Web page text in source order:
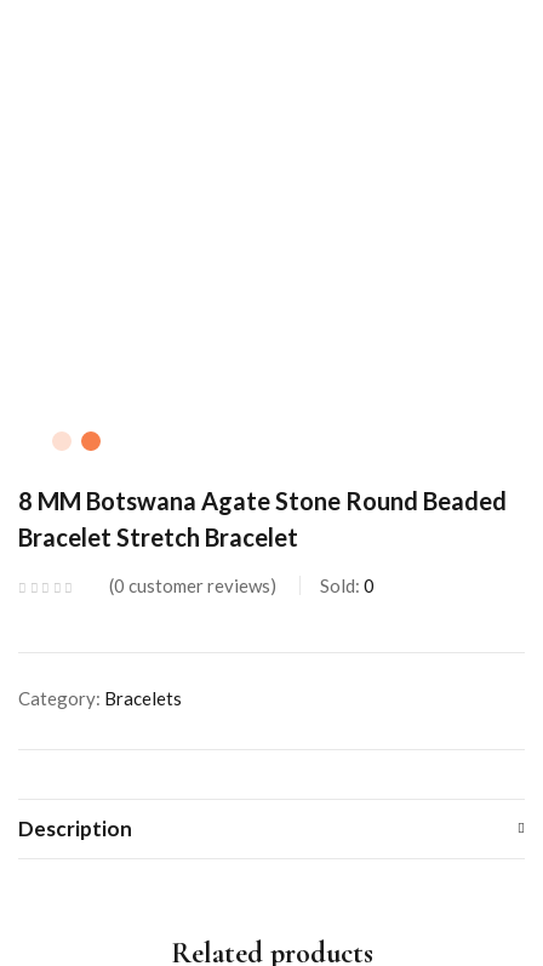
8 MM Botswana Agate Stone Round Beaded
Bracelet Stretch Bracelet
0 customer reviews Sold: 0
Category: Bracelets
Description
Related products